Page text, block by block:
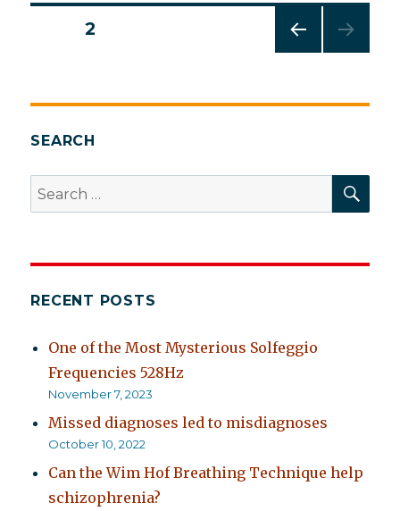
Posts
E
PAGE2
SEARCH
Search
for:
RECENT POSTS
One of the Most Mysterious Solfeggio
Frequencies 528Hz
November 7, 2023
Missed diagnoses led to misdiagnoses
October 10, 2022
Can the Wim Hof Breathing Technique help
schizophrenia?